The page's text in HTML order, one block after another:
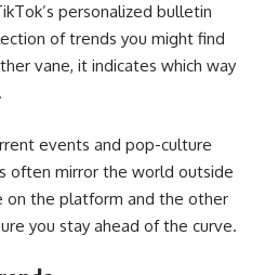
personalized bulletin
of trends you might find
vane, it indicates which way
events and pop-culture
often mirror the world outside
on the platform and the other
you stay ahead of the curve.